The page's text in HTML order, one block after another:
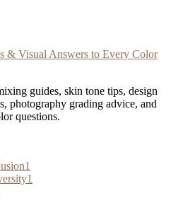
& Visual Answers to Every Color
guides, skin tone tips, design
photography grading advice, and
questions.
1
1